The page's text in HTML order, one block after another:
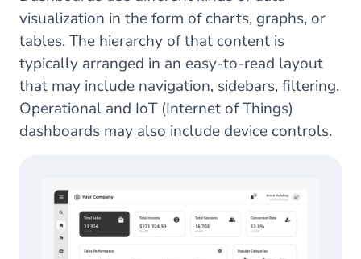
visualization in the form of charts, graphs, or
tables. The hierarchy of that content is
typically arranged in an easy-to-read layout
that may include navigation, sidebars, filtering.
Operational and IoT (Internet of Things)
dashboards may also include device controls.